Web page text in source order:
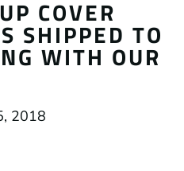
COVER
SHIPPED TO
WITH OUR
2018